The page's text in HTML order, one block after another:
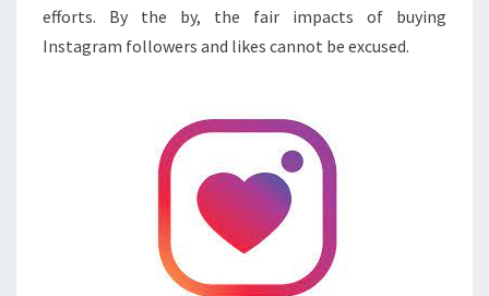
efforts. By the by, the fair impacts of buying
Instagram followers and likes cannot be excused.